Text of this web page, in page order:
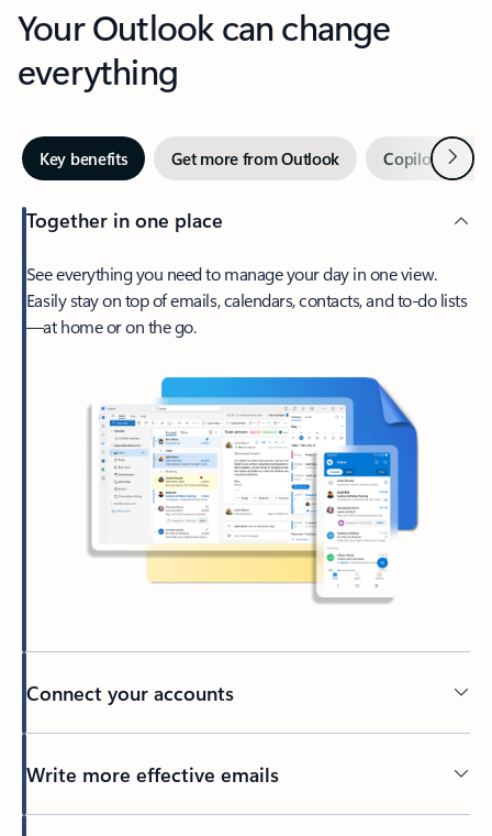
Your Outlook can change
everything
Key benefits Get more from Outlook Copilot inNext
Together in one place
See everything you need to manage your day in one view.
Easily stay on top of emails, calendars, contacts, and to-do lists
—at home or on the go.
Connect your accounts
Write more effective emails